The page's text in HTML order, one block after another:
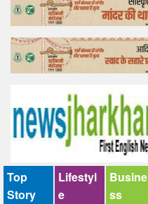
Lifestyle
Offtrack
Top
Story
Lifestyl
e
Busine
ss